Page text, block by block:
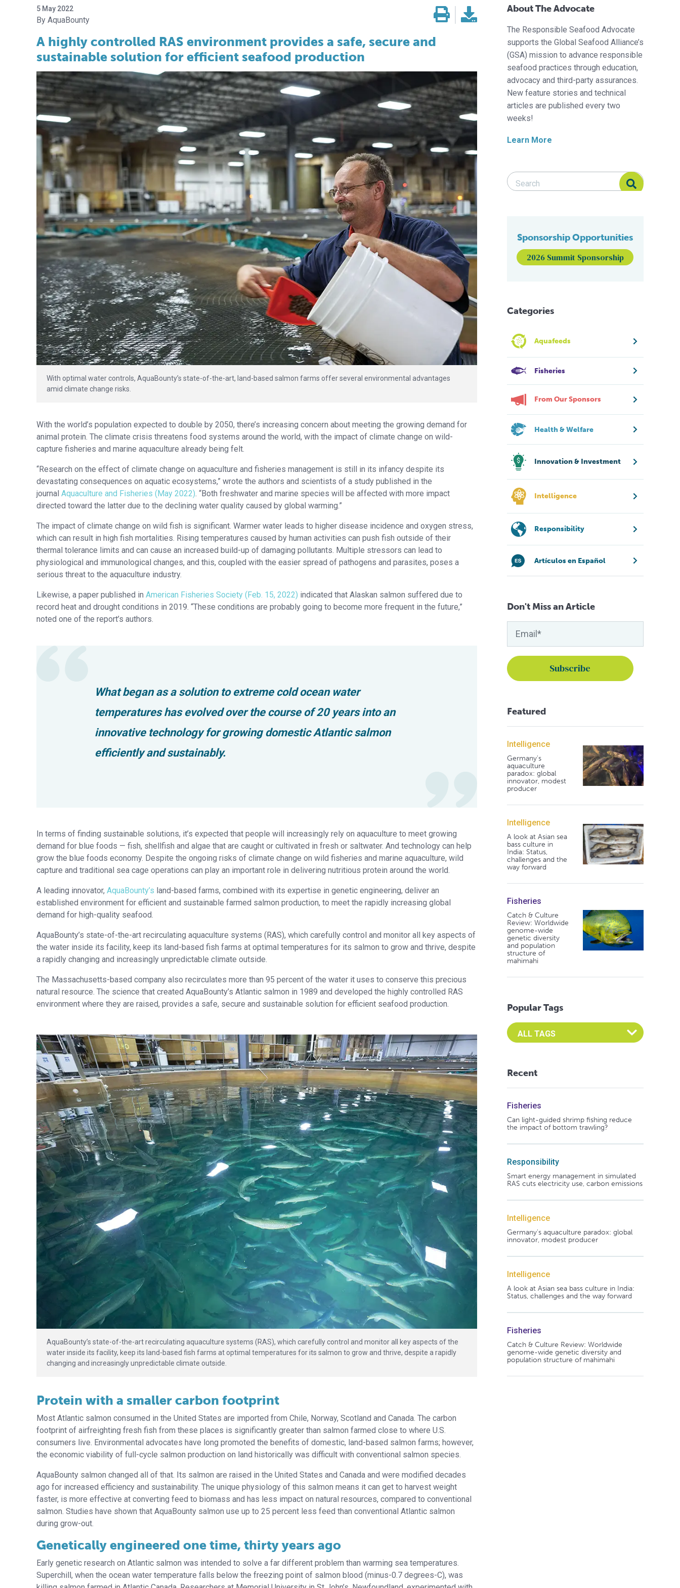
5 May 2022
AquaBounty
A highly controlled RAS environment provides a safe, secure and
sustainable solution for efficient seafood production
With optimal water controls, AquaBounty’s state-of-the-art, land-based salmon farms offer several environmental advantages
amid climate change risks.
With the world’s population expected to double by 2050, there’s increasing concern about meeting the growing demand for
animal protein. The climate crisis threatens food systems around the world, with the impact of climate change on wild-
capture fisheries and marine aquaculture already being felt.
“Research on the effect of climate change on aquaculture and fisheries management is still in its infancy despite its
devastating consequences on aquatic ecosystems,” wrote the authors and scientists of a study published in the
journal Aquaculture and Fisheries (May 2022). “Both freshwater and marine species will be affected with more impact
directed toward the latter due to the declining water quality caused by global warming.”
The impact of climate change on wild fish is significant. Warmer water leads to higher disease incidence and oxygen stress,
which can result in high fish mortalities. Rising temperatures caused by human activities can push fish outside of their
thermal tolerance limits and can cause an increased build-up of damaging pollutants. Multiple stressors can lead to
physiological and immunological changes, and this, coupled with the easier spread of pathogens and parasites, poses a
serious threat to the aquaculture industry.
Likewise, a paper published in American Fisheries Society (Feb. 15, 2022) indicated that Alaskan salmon suffered due to
record heat and drought conditions in 2019. “These conditions are probably going to become more frequent in the future,”
noted one of the report’s authors.
What began as a solution to extreme cold ocean water
temperatures has evolved over the course of 20 years into an
innovative technology for growing domestic Atlantic salmon
efficiently and sustainably.
In terms of finding sustainable solutions, it’s expected that people will increasingly rely on aquaculture to meet growing
demand for blue foods — fish, shellfish and algae that are caught or cultivated in fresh or saltwater. And technology can help
grow the blue foods economy. Despite the ongoing risks of climate change on wild fisheries and marine aquaculture, wild
capture and traditional sea cage operations can play an important role in delivering nutritious protein around the world.
A leading innovator, AquaBounty’s land-based farms, combined with its expertise in genetic engineering, deliver an
established environment for efficient and sustainable farmed salmon production, to meet the rapidly increasing global
demand for high-quality seafood.
AquaBounty’s state-of-the-art recirculating aquaculture systems (RAS), which carefully control and monitor all key aspects of
the water inside its facility, keep its land-based fish farms at optimal temperatures for its salmon to grow and thrive, despite
a rapidly changing and increasingly unpredictable climate outside.
The Massachusetts-based company also recirculates more than 95 percent of the water it uses to conserve this precious
natural resource. The science that created AquaBounty’s Atlantic salmon in 1989 and developed the highly controlled RAS
environment where they are raised, provides a safe, secure and sustainable solution for efficient seafood production.
AquaBounty’s state-of-the-art recirculating aquaculture systems (RAS), which carefully control and monitor all key aspects of the
water inside its facility, keep its land-based fish farms at optimal temperatures for its salmon to grow and thrive, despite a rapidly
changing and increasingly unpredictable climate outside.
Protein with a smaller carbon footprint
Most Atlantic salmon consumed in the United States are imported from Chile, Norway, Scotland and Canada. The carbon
footprint of airfreighting fresh fish from these places is significantly greater than salmon farmed close to where U.S.
consumers live. Environmental advocates have long promoted the benefits of domestic, land-based salmon farms; however,
the economic viability of full-cycle salmon production on land historically was difficult with conventional salmon species.
AquaBounty salmon changed all of that. Its salmon are raised in the United States and Canada and were modified decades
ago for increased efficiency and sustainability. The unique physiology of this salmon means it can get to harvest weight
faster, is more effective at converting feed to biomass and has less impact on natural resources, compared to conventional
salmon. Studies have shown that AquaBounty salmon use up to 25 percent less feed than conventional Atlantic salmon
during grow-out.
Genetically engineered one time, thirty years ago
Early genetic research on Atlantic salmon was intended to solve a far different problem than warming sea temperatures.
Superchill, when the ocean water temperature falls below the freezing point of salmon blood (minus-0.7 degrees-C), was
About The Advocate
The Responsible Seafood Advocate
supports the Global Seafood Alliance’s
(GSA) mission to advance responsible
seafood practices through education,
advocacy and third-party assurances.
New feature stories and technical
articles are published every two
weeks!
Learn More
Search Responsible Seafood Advocate
Search Responsible Seafood Advocate
Sponsorship Opportunities
2026 Summit Sponsorship
Categories
Aquafeeds
Fisheries
From Our Sponsors
Health & Welfare
Innovation & Investment
Intelligence
Responsibility
Artículos en Español
Don't Miss an Article
Featured
Intelligence
Germany's
aquaculture
paradox: global
innovator, modest
producer
Intelligence
A look at Asian sea
bass culture in
India: Status,
challenges and the
way forward
Fisheries
Catch & Culture
Review: Worldwide
genome-wide
genetic diversity
and population
structure of
mahimahi
Popular Tags
Select an Advocate Tag to view it's posts
Recent
Fisheries
Can light-guided shrimp fishing reduce
the impact of bottom trawling?
Responsibility
Smart energy management in simulated
RAS cuts electricity use, carbon emissions
Intelligence
Germany's aquaculture paradox: global
innovator, modest producer
Intelligence
A look at Asian sea bass culture in India:
Status, challenges and the way forward
Fisheries
Catch & Culture Review: Worldwide
genome-wide genetic diversity and
population structure of mahimahi